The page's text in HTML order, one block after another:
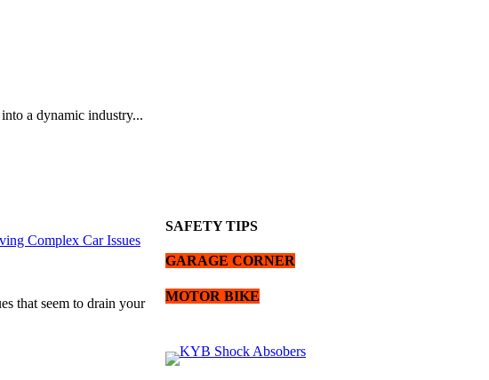
a dynamic industry...
Complex Car Issues
that seem to drain your
SAFETY TIPS
GARAGE CORNER
MOTOR BIKE